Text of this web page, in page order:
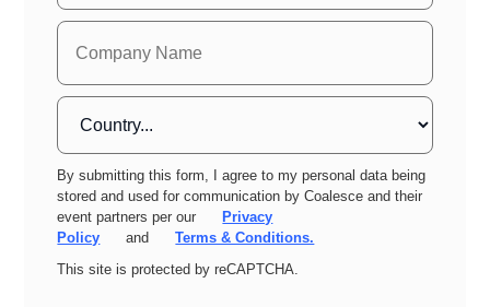
By submitting this form, I agree to my personal data being
stored and used for communication by Coalesce and their
event partners per our
Privacy
Policy
and
Terms & Conditions.
This site is protected by reCAPTCHA.